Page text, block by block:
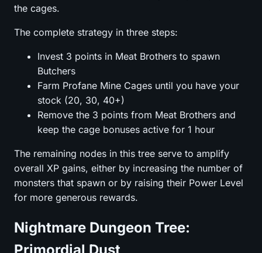
the cages.
The complete strategy in three steps:
Invest 3 points in Meat Brothers to spawn
Butchers
Farm Profane Mine Cages until you have your
stock (20, 30, 40+)
Remove the 3 points from Meat Brothers and
keep the cage bonuses active for 1 hour
The remaining nodes in this tree serve to amplify
overall XP gains, either by increasing the number of
monsters that spawn or by raising their Power Level
for more generous rewards.
Nightmare Dungeon Tree:
Primordial Dust